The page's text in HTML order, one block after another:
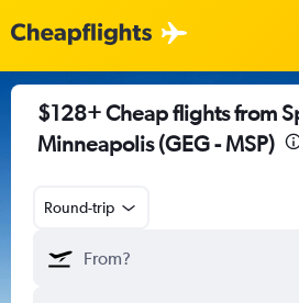
$128+ Cheap flights from
Minneapolis (GEG - MSP)
Round-trip